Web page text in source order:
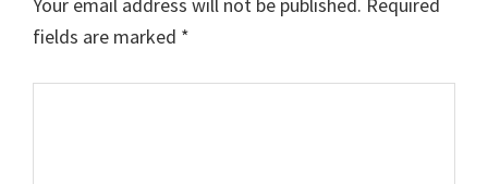
fields are marked *